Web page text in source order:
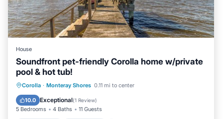
House
Soundfront pet-friendly Corolla home w/private
pool & hot tub!
Corolla · Monteray Shores 0.11 mi to center
10.0 Exceptional(1 Review)
5 Bedrooms 4 Baths 11 Guests
Private Pool Oceanfront
Parking